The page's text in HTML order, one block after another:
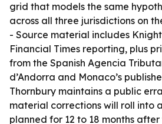
grid that models the same
across all three jurisdictions on
- Source material includes
Financial Times reporting, plus
from the Spanish Agencia
d’Andorra and Monaco’s
Thornbury maintains a public
material corrections will roll into
planned for 12 to 18 months